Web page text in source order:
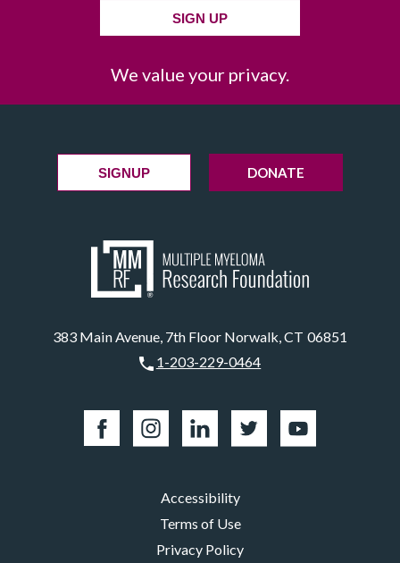
SIGN UP
We value your privacy.
383 Main Avenue, 7th Floor Norwalk, CT 06851
1-203-229-0464
SIGNUP DONATE
Accessibility
Terms of Use
Privacy Policy